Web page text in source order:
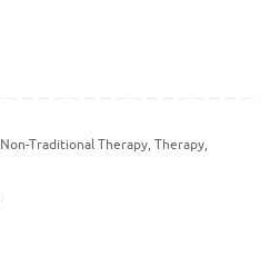
Non-Traditional Therapy, Therapy,